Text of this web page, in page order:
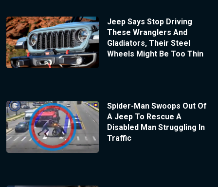
Jeep Says Stop Driving
These Wranglers And
Gladiators, Their Steel
Wheels Might Be Too Thin
Spider-Man Swoops Out Of
A Jeep To Rescue A
Disabled Man Struggling In
Traffic